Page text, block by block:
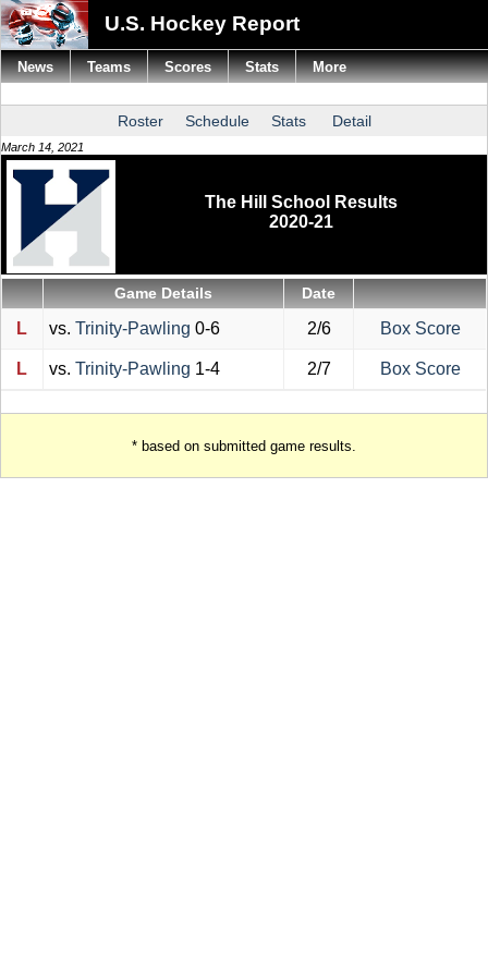
U.S. Hockey Report
Roster Schedule Stats Detail
March 14, 2021
The Hill School Results
2020-21
Game Details Date
L vs. Trinity-Pawling 0-6 2/6 Box Score
L vs. Trinity-Pawling 1-4 2/7 Box Score
* based on submitted game results.
News Teams Scores Stats More